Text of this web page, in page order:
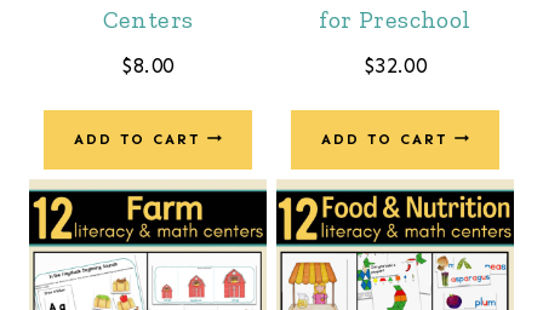
Centers
$8.00
ADD TO CART
for Preschool
$32.00
ADD TO CART